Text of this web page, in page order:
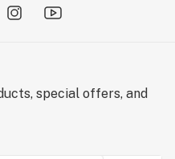
special offers, and